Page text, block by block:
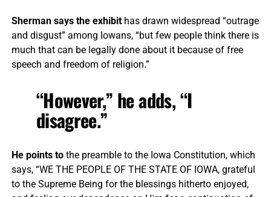
Sherman says the exhibithas drawn widespread “outrage
and disgust” among Iowans, “but few people think there is
much that can be legally done about it because of free
speech and freedom of religion.”
“However,” he adds, “I
disagree.”
He points tothe preamble to the Iowa Constitution, which
says, “WE THE PEOPLE OF THE STATE OF IOWA, grateful
to the Supreme Being for the blessings hitherto enjoyed,